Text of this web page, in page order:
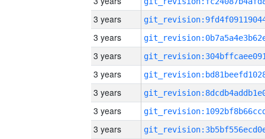
3 years
3 years
3 years
3 years
3 years
3 years
3 years